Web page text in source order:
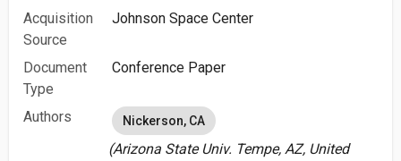
Acquisition
Source
Johnson Space Center
Document
Type
Conference Paper
Authors Nickerson, CA
(Arizona State Univ. Tempe, AZ, United